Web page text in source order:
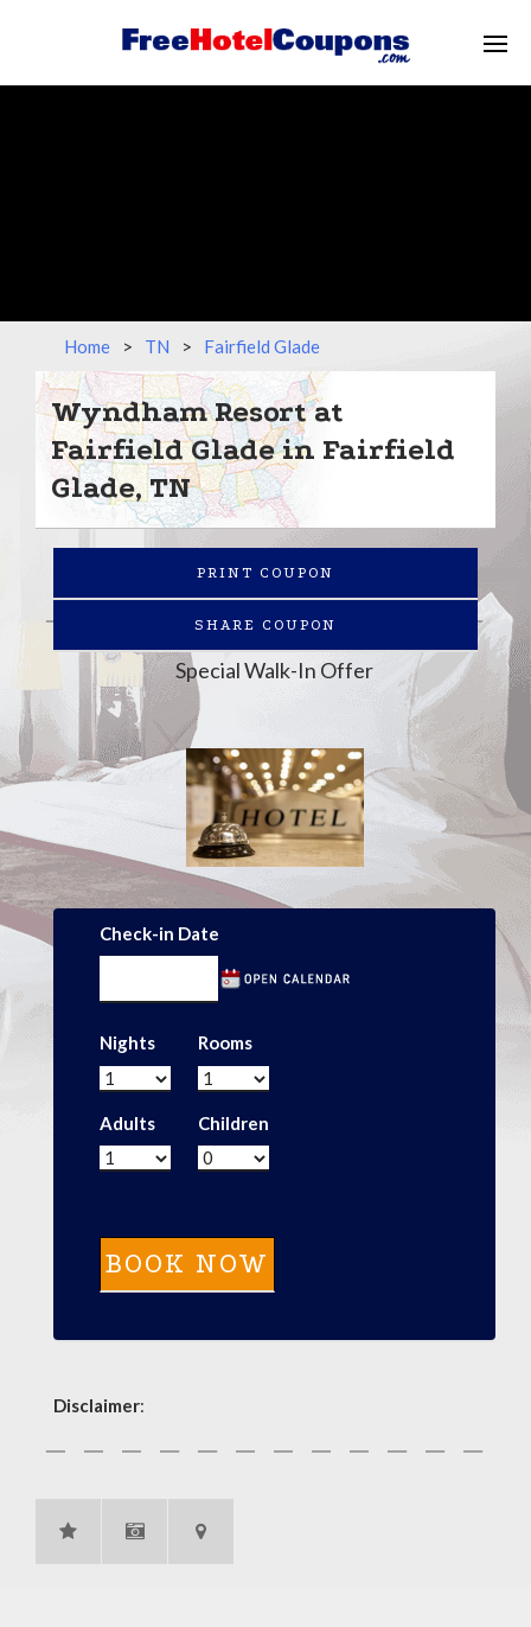
Home > TN > Fairfield Glade
Wyndham Resort at
Fairfield Glade in Fairfield
Glade, TN
PRINT COUPON
SHARE COUPON
Special Walk-In Offer
Check-in Date
Nights Rooms
Adults Children
Disclaimer: